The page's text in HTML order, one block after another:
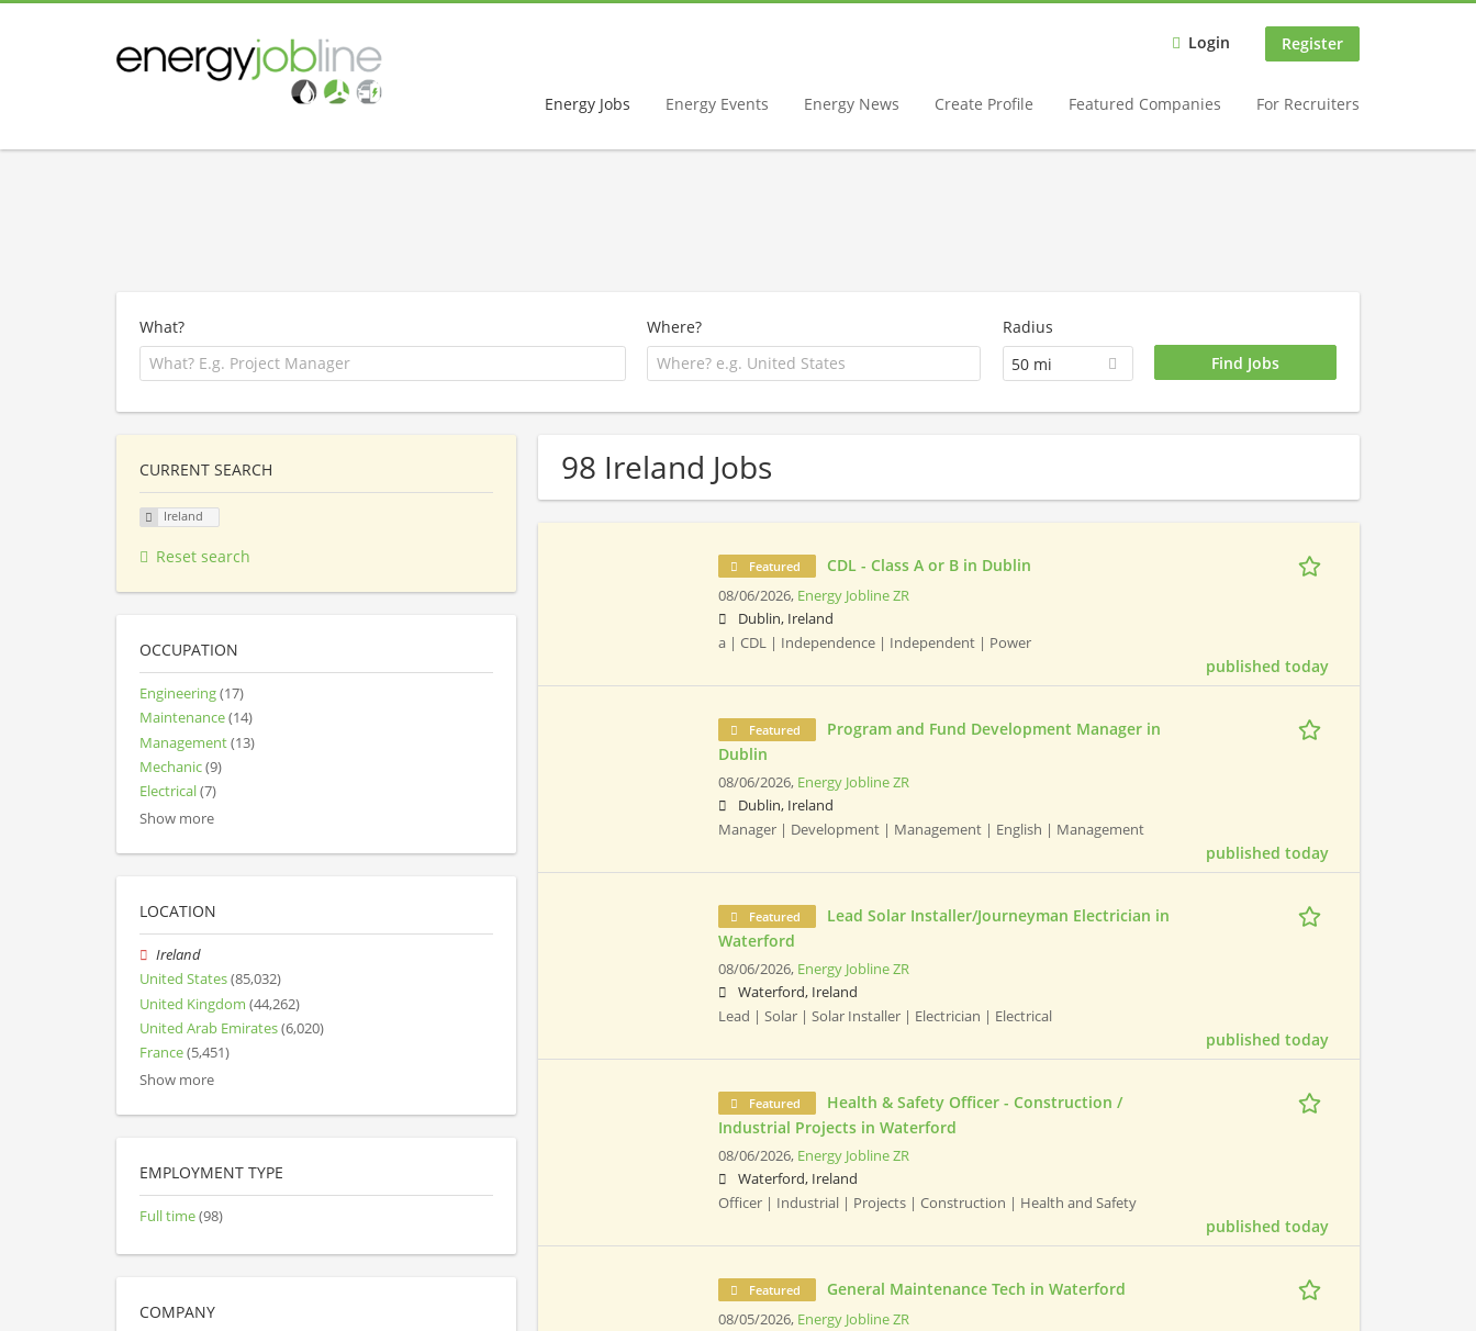
Login Register
Energy Jobs Energy Events Energy News Create Profile Featured Companies For Recruiters
What? Where?
Radius
50 mi
98 Ireland Jobs
Featured CDL - Class A or B in Dublin
08/06/2026, Energy Jobline ZR
Dublin, Ireland
a | CDL | Independence | Independent | Power
published today
Featured
Program and Fund Development Manager in
Dublin
08/06/2026, Energy Jobline ZR
Dublin, Ireland
Manager | Development | Management | English | Management
published today
Featured
Lead Solar Installer/Journeyman Electrician in
Waterford
08/06/2026, Energy Jobline ZR
Waterford, Ireland
Lead | Solar | Solar Installer | Electrician | Electrical
published today
Featured
Health & Safety Officer - Construction /
Industrial Projects in Waterford
08/06/2026, Energy Jobline ZR
Waterford, Ireland
Officer | Industrial | Projects | Construction | Health and Safety
published today
Featured General Maintenance Tech in Waterford
08/05/2026, Energy Jobline ZR
CURRENT SEARCH
Ireland
Reset search
OCCUPATION
Engineering(17)
Maintenance(14)
Management(13)
Mechanic(9)
Electrical(7)
Show more
LOCATION
Ireland
United States(85,032)
United Kingdom (44,262)
United Arab Emirates(6,020)
France(5,451)
Show more
EMPLOYMENT TYPE
Full time(98)
COMPANY